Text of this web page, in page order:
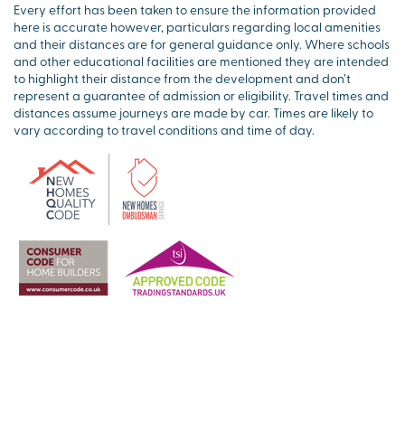
Every effort has been taken to ensure the information provided
here is accurate however, particulars regarding local amenities
and their distances are for general guidance only. Where schools
and other educational facilities are mentioned they are intended
to highlight their distance from the development and don’t
represent a guarantee of admission or eligibility. Travel times and
distances assume journeys are made by car. Times are likely to
vary according to travel conditions and time of day.